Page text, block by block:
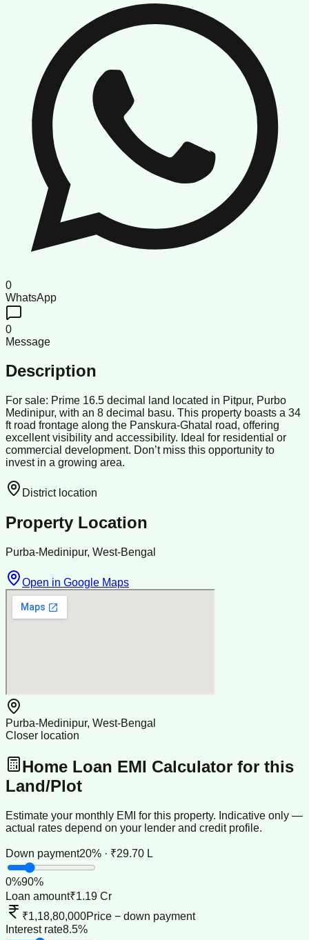
0
WhatsApp
0
Message
Description
For sale: Prime 16.5 decimal land located in Pitpur, Purbo
Medinipur, with an 8 decimal basu. This property boasts a 34
ft road frontage along the Panskura-Ghatal road, offering
excellent visibility and accessibility. Ideal for residential or
commercial development. Don’t miss this opportunity to
invest in a growing area.
District location
Property Location
Purba-Medinipur, West-Bengal
Open in Google Maps
Purba-Medinipur, West-Bengal
Closer location
Home Loan EMI Calculator for this
Land/Plot
Estimate your monthly EMI for this property. Indicative only —
actual rates depend on your lender and credit profile.
Down payment20% · ₹29.70 L
0%90%
Loan amount₹1.19 Cr
₹1,18,80,000Price − down payment
Interest rate8.5%